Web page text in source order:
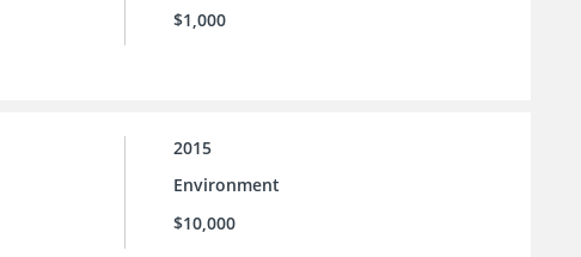
$1,000
2015
Environment
$10,000